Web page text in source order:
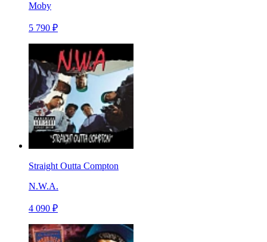
Moby
5 790 ₽
Straight Outta Compton
N.W.A.
4 090 ₽